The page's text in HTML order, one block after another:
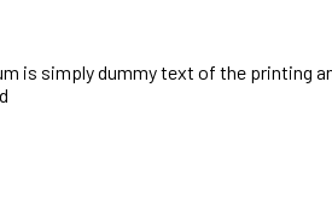
is simply dummy text of the printing